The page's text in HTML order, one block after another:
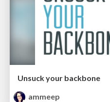
Unsuck your backbone
ammeep